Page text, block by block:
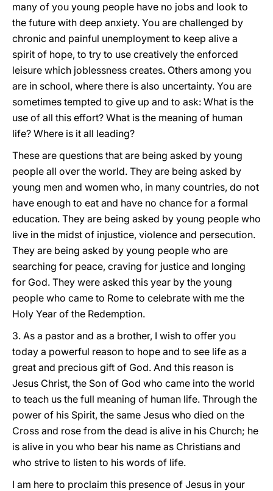
many of you young people have no jobs and look to
the future with deep anxiety. You are challenged by
chronic and painful unemployment to keep alive a
spirit of hope, to try to use creatively the enforced
leisure which joblessness creates. Others among you
are in school, where there is also uncertainty. You are
sometimes tempted to give up and to ask: What is the
use of all this effort? What is the meaning of human
life? Where is it all leading?
These are questions that are being asked by young
people all over the world. They are being asked by
young men and women who, in many countries, do not
have enough to eat and have no chance for a formal
education. They are being asked by young people who
live in the midst of injustice, violence and persecution.
They are being asked by young people who are
searching for peace, craving for justice and longing
for God. They were asked this year by the young
people who came to Rome to celebrate with me the
Holy Year of the Redemption.
3. As a pastor and as a brother, I wish to offer you
today a powerful reason to hope and to see life as a
great and precious gift of God. And this reason is
Jesus Christ, the Son of God who came into the world
to teach us the full meaning of human life. Through the
power of his Spirit, the same Jesus who died on the
Cross and rose from the dead is alive in his Church; he
is alive in you who bear his name as Christians and
who strive to listen to his words of life.
I am here to proclaim this presence of Jesus in your